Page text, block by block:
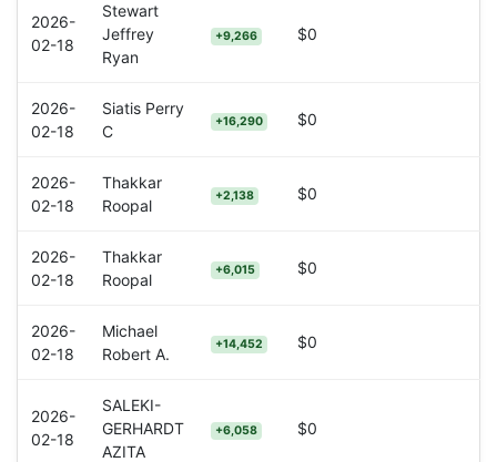
2026-
02-18
Stewart
Jeffrey
Ryan
+9,266 $0
2026-
02-18
Siatis Perry
C
+16,290 $0
2026-
02-18
Thakkar
Roopal
+2,138 $0
2026-
02-18
Thakkar
Roopal
+6,015 $0
2026-
02-18
Michael
Robert A.
+14,452 $0
2026-
02-18
SALEKI-
GERHARDT
AZITA
+6,058 $0